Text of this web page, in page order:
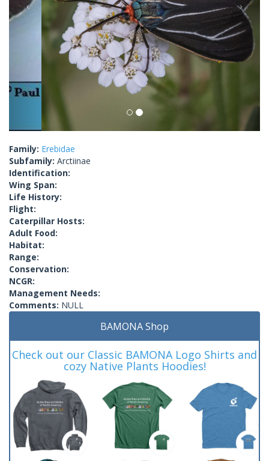
Family: Erebidae
Subfamily: Arctiinae
Identification:
Wing Span:
Life History:
Flight:
Caterpillar Hosts:
Adult Food:
Habitat:
Range:
Conservation:
NCGR:
Management Needs:
Comments: NULL
BAMONA Shop
Check out our Classic BAMONA Logo Shirts and
cozy Native Plants Hoodies!